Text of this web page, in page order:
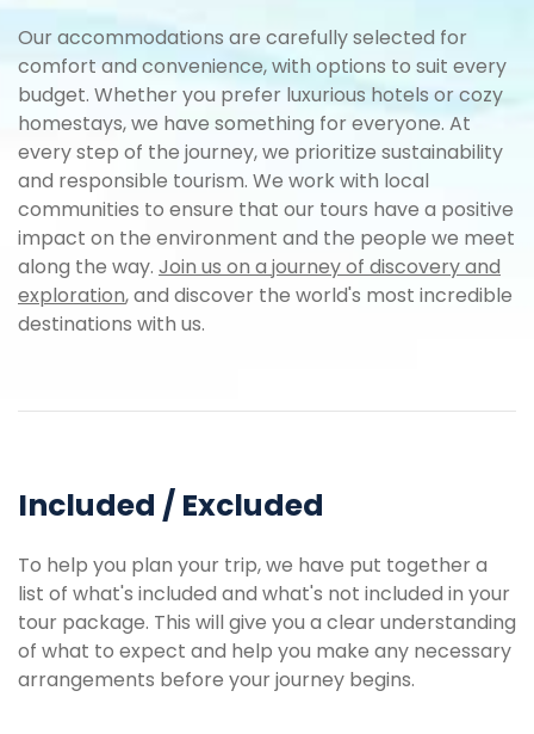
Our accommodations are carefully selected for
comfort and convenience, with options to suit every
budget. Whether you prefer luxurious hotels or cozy
homestays, we have something for everyone. At
every step of the journey, we prioritize sustainability
and responsible tourism. We work with local
communities to ensure that our tours have a positive
impact on the environment and the people we meet
along the way. Join us on a journey of discovery and
exploration, and discover the world's most incredible
destinations with us.
Included / Excluded
To help you plan your trip, we have put together a
list of what's included and what's not included in your
tour package. This will give you a clear understanding
of what to expect and help you make any necessary
arrangements before your journey begins.